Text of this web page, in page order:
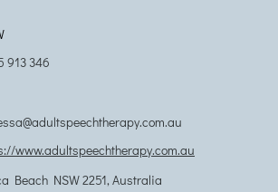
913 346
www.adultspeechtherapy.com.au
Beach NSW 2251, Australia